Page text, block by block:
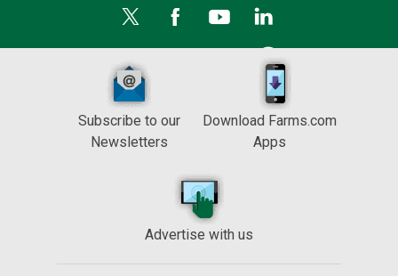
Subscribe to our
Newsletters
Download Farms.com
Apps
Advertise with us